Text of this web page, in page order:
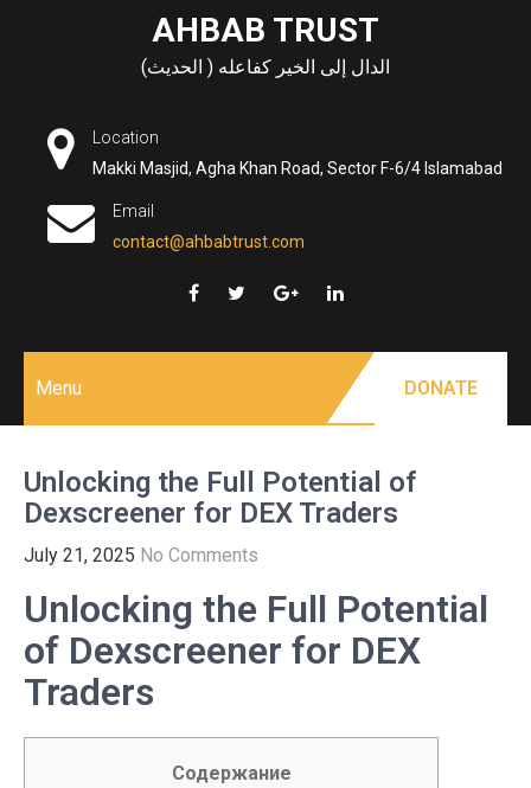
AHBAB TRUST
الدال إلى الخير كفاعله ( الحديث)
Location
Makki Masjid, Agha Khan Road, Sector F-6/4 Islamabad
Email
contact@ahbabtrust.com
Menu DONATE
Unlocking the Full Potential of
Dexscreener for DEX Traders
July 21, 2025 No Comments
Unlocking the Full Potential
of Dexscreener for DEX
Traders
Содержание